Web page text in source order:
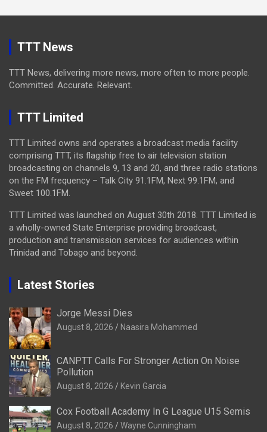
TTT News
TTT News, delivering more news, more often to more people.
Committed. Accurate. Relevant.
TTT Limited
TTT Limited owns and operates a broadcast media facility
comprising TTT, its flagship free to air television station
broadcasting on channels 9, 13 and 20, and three radio stations
on the FM frequency – Talk City 91.1FM, Next 99.1FM, and
Sweet 100.1FM.
TTT Limited was launched on August 30th 2018. TTT Limited is
a wholly-owned State Enterprise providing broadcast,
production and transmission services for audiences within
Trinidad and Tobago and beyond.
Latest Stories
Jorge Messi Dies
August 8, 2026 Naasira Mohammed
CANPTT Calls For Stronger Action On Noise
Pollution
August 8, 2026 Kevin Garcia
Cox Football Academy In G League U15 Semis
August 8, 2026 Wayne Cunningham